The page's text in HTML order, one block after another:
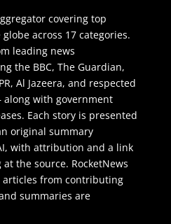
covering top
across 17 categories.
leading news
the BBC, The Guardian,
Al Jazeera, and respected
with government
Each story is presented
original summary
with attribution and a link
the source. RocketNews
from contributing
summaries are